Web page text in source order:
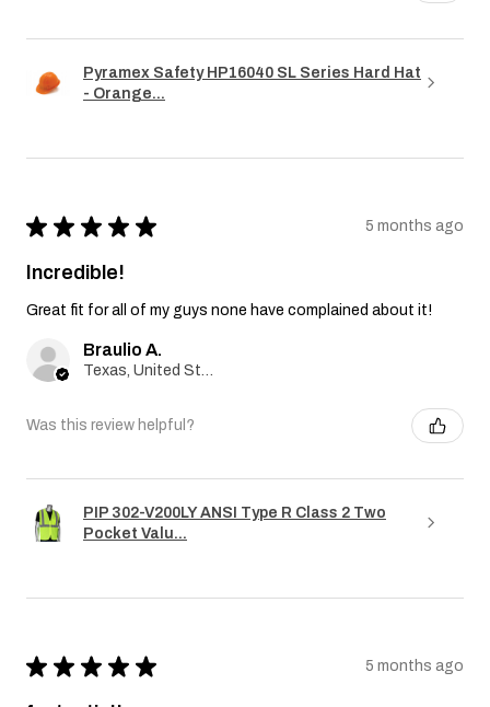
Pyramex Safety HP16040 SL Series Hard Hat
- Orange...
★ ★ ★ ★ ★ 5 months ago
Incredible!
Great fit for all of my guys none have complained about it!
Braulio A.
Was this review helpful?
PIP 302-V200LY ANSI Type R Class 2 Two
Pocket Valu...
★ ★ ★ ★ ★ 5 months ago